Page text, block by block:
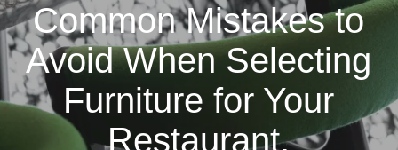
Common Mistakes to
Avoid When Selecting
Furniture for Your
Restaurant.